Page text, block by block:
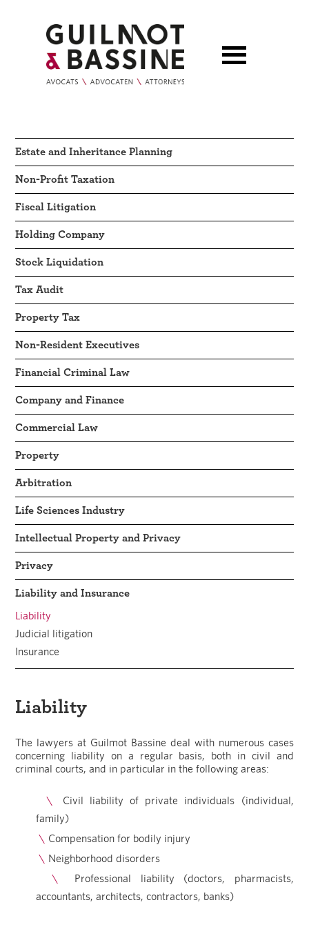
Liability
The lawyers at Guilmot Bassine deal with numerous cases
concerning liability on a regular basis, both in civil and
criminal courts, and in particular in the following areas:
Civil liability of private individuals (individual,
family)
Compensation for bodily injury
Neighborhood disorders
Professional liability (doctors, pharmacists,
accountants, architects, contractors, banks)
Estate and Inheritance Planning
Non-Profit Taxation
Fiscal Litigation
Holding Company
Stock Liquidation
Tax Audit
Property Tax
Non-Resident Executives
Financial Criminal Law
Company and Finance
Commercial Law
Property
Arbitration
Life Sciences Industry
Intellectual Property and Privacy
Privacy
Liability and Insurance
Liability
Judicial litigation
Insurance